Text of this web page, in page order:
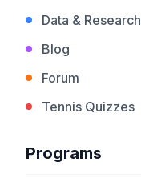
Data & Research
Blog
Forum
Tennis Quizzes
Programs